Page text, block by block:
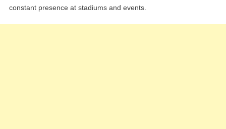
constant presence at stadiums and events.